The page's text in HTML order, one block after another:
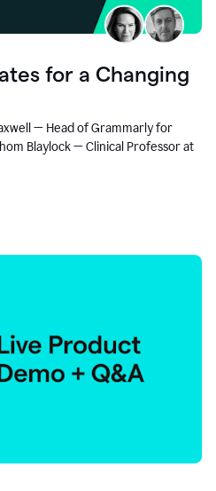
for a Changing
— Head of Grammarly for
Blaylock — Clinical Professor at